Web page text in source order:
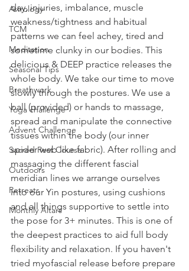
Astrology
TCM
Meditation
Seasonal Tips
Breathwork
Yoga challenge
Advent Challenge
Sacred Rest Course
Outdoors
Retreats
Monthly Altars
day, injuries, imbalance, muscle
weakness/tightness and habitual
patterns we can feel achey, tired and
sometime clunky in our bodies. This
delicious & DEEP practice releases the
whole body. We take our time to move
slowly through the postures. We use a
ball (provided) or hands to massage,
spread and manipulate the connective
tissues within the body (our inner
spider web like fabric). After rolling and
massaging the different fascial
meridian lines we arrange ourselves
into our Yin postures, using cushions
and all things supportive to settle into
the pose for 3+ minutes. This is one of
the deepest practices to aid full body
flexibility and relaxation. If you haven't
tried myofascial release before prepare